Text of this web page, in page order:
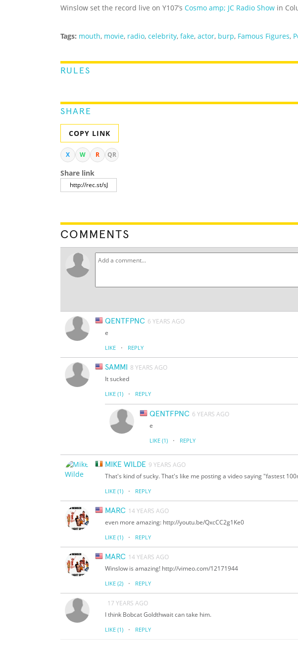
Winslow set the record live on Y107’s Cosmo amp; JC Radio Show in
Tags: mouth, movie, radio, celebrity, fake, actor, burp, Famous Figures,
RULES
SHARE
COPY LINK
X W R QR
Share link
COMMENTS
QENTFPNC 6 YEARS AGO
e
LIKE · REPLY
SAMMI
8 YEARS AGO
It sucked
LIKE (1) · REPLY
QENTFPNC 6 YEARS AGO
e
LIKE (1) · REPLY
MIKE WILDE 9 YEARS AGO
That's kind of sucky. That's like me posting a video saying "fastest
LIKE (1) · REPLY
MARC 14 YEARS AGO
even more amazing: http://youtu.be/QxcCC2g1Ke0
LIKE (1) · REPLY
MARC 14 YEARS AGO
Winslow is amazing! http://vimeo.com/12171944
LIKE (2) · REPLY
17 YEARS AGO
I think Bobcat Goldthwait can take him.
LIKE (1) · REPLY